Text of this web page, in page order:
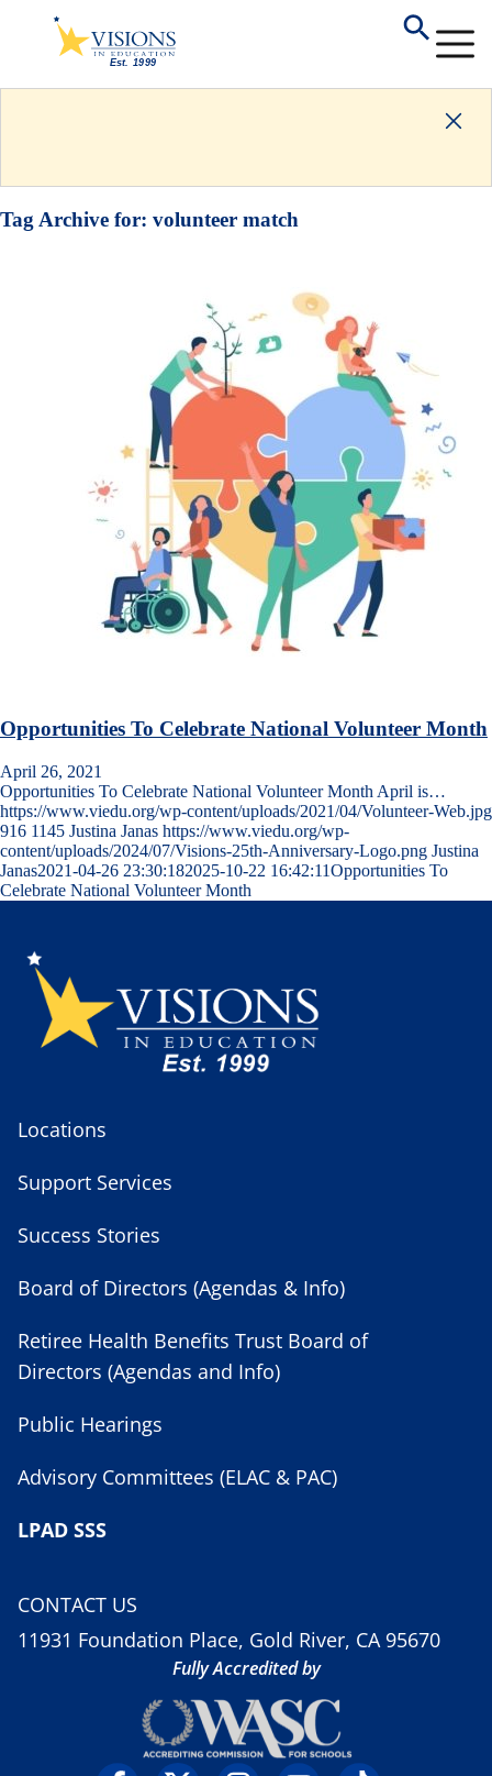
Tag Archive for: volunteer match
Opportunities To Celebrate National Volunteer Month
April 26, 2021
Opportunities To Celebrate National Volunteer Month April is…
https://www.viedu.org/wp-content/uploads/2021/04/Volunteer-Web.jpg
916 1145 Justina Janas https://www.viedu.org/wp-
content/uploads/2024/07/Visions-25th-Anniversary-Logo.png Justina
Janas2021-04-26 23:30:182025-10-22 16:42:11Opportunities To
Celebrate National Volunteer Month
Locations
Support Services
Success Stories
Board of Directors (Agendas & Info)
Retiree Health Benefits Trust Board of
Directors (Agendas and Info)
Public Hearings
Advisory Committees (ELAC & PAC)
LPAD SSS
CONTACT US
11931 Foundation Place, Gold River, CA 95670
Fully Accredited by